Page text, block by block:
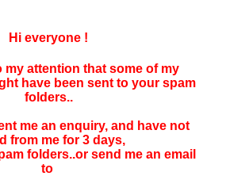
Hi everyone !
my attention that some of my
have been sent to your spam
folders..
me an enquiry, and have not
from me for 3 days,
folders..or send me an email
to